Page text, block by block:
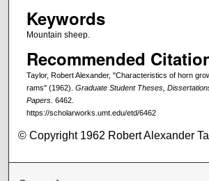
Keywords
Mountain sheep.
Recommended
Taylor, Robert Alexander, "Characteristics of horn
rams" (1962). Graduate Student Theses,
Papers. 6462.
https://scholarworks.umt.edu/etd/6462
© Copyright 1962 Robert Alexander